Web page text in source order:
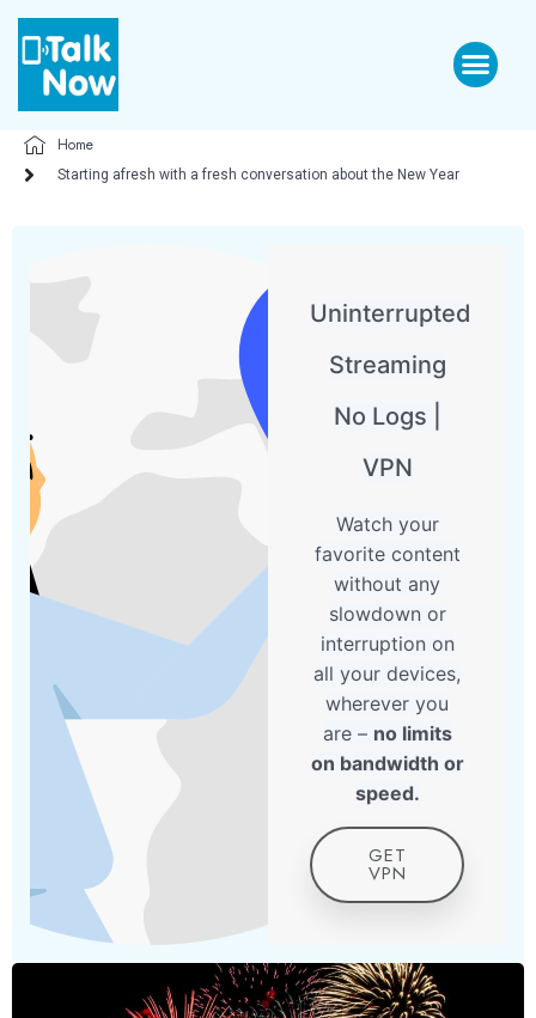
Home
Starting afresh with a fresh conversation about the New Year
Uninterrupted
Streaming
No Logs |
VPN
Watch your
favorite content
without any
slowdown or
interruption on
all your devices,
wherever you
are – no limits
on bandwidth or
speed.
GET
VPN